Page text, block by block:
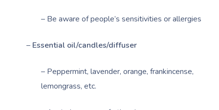
– Be aware of people’s sensitivities or allergies
– Essential oil/candles/diffuser
– Peppermint, lavender, orange, frankincense,
lemongrass, etc.
Book A